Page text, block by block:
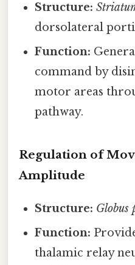
Structure:
dorsolateral
Function:
command by
motor areas
pathway.
Regulation of
Amplitude
Structure: Globus
Function:
thalamic relay